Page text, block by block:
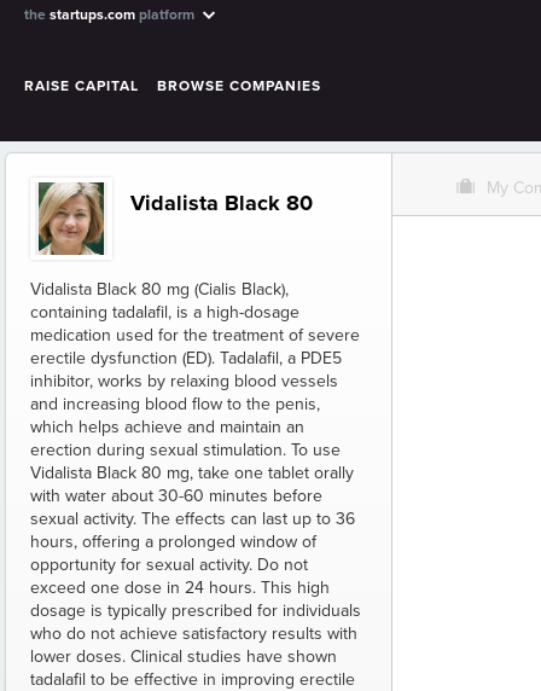
the startups.com platform
RAISE CAPITAL BROWSE COMPANIES
Vidalista Black 80
Vidalista Black 80 mg (Cialis Black),
containing tadalafil, is a high-dosage
medication used for the treatment of severe
erectile dysfunction (ED). Tadalafil, a PDE5
inhibitor, works by relaxing blood vessels
and increasing blood flow to the penis,
which helps achieve and maintain an
erection during sexual stimulation. To use
Vidalista Black 80 mg, take one tablet orally
with water about 30-60 minutes before
sexual activity. The effects can last up to 36
hours, offering a prolonged window of
opportunity for sexual activity. Do not
exceed one dose in 24 hours. This high
dosage is typically prescribed for individuals
who do not achieve satisfactory results with
lower doses. Clinical studies have shown
tadalafil to be effective in improving erectile
O My